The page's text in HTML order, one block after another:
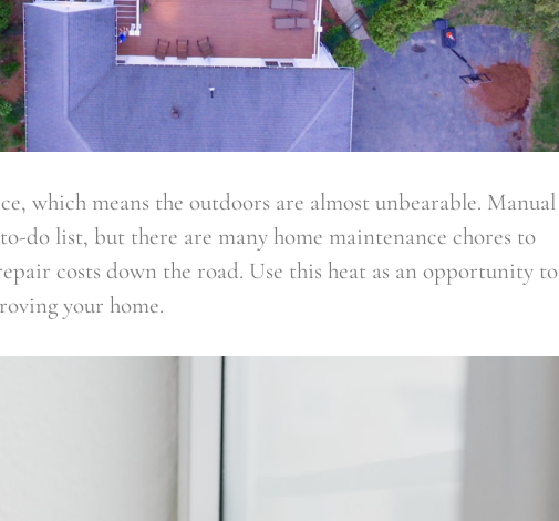
which means the outdoors are almost unbearable. Manual
do list, but there are many home maintenance chores to
costs down the road. Use this heat as an opportunity to
your home.